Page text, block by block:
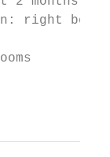
right